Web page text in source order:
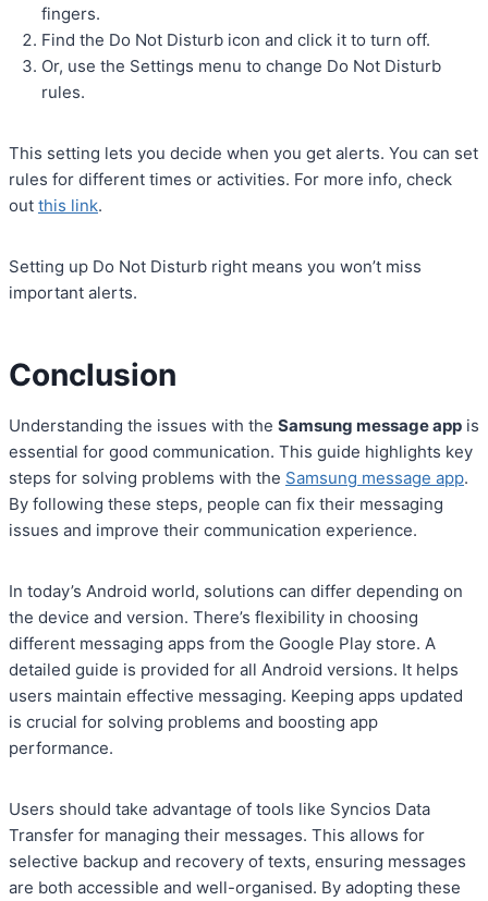
fingers.
Find the Do Not Disturb icon and click it to turn off.
Or, use the Settings menu to change Do Not Disturb
rules.
This setting lets you decide when you get alerts. You can set
rules for different times or activities. For more info, check
out this link.
Setting up Do Not Disturb right means you won’t miss
important alerts.
Conclusion
Understanding the issues with the Samsung message app is
essential for good communication. This guide highlights key
steps for solving problems with the Samsung message app.
By following these steps, people can fix their messaging
issues and improve their communication experience.
In today’s Android world, solutions can differ depending on
the device and version. There’s flexibility in choosing
different messaging apps from the Google Play store. A
detailed guide is provided for all Android versions. It helps
users maintain effective messaging. Keeping apps updated
is crucial for solving problems and boosting app
performance.
Users should take advantage of tools like Syncios Data
Transfer for managing their messages. This allows for
selective backup and recovery of texts, ensuring messages
are both accessible and well-organised. By adopting these